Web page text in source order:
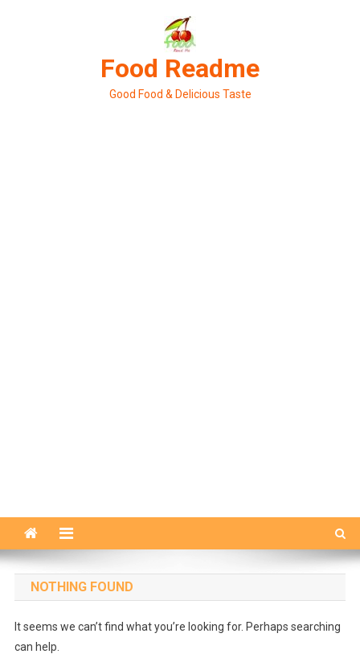
Food Readme
Good Food & Delicious Taste
NOTHING FOUND
It seems we can’t find what you’re looking for. Perhaps searching
can help.